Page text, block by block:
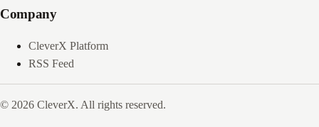
Company
CleverX Platform
RSS Feed
© 2026 CleverX. All rights reserved.